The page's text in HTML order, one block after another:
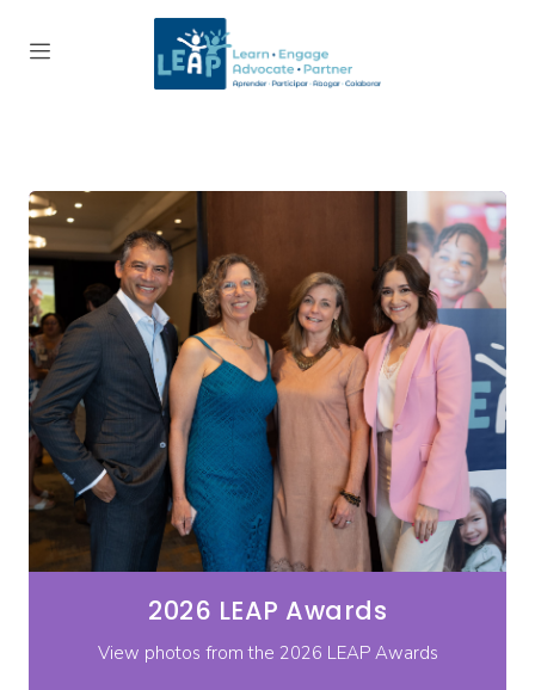
2026 LEAP Awards
View photos from the 2026 LEAP Awards